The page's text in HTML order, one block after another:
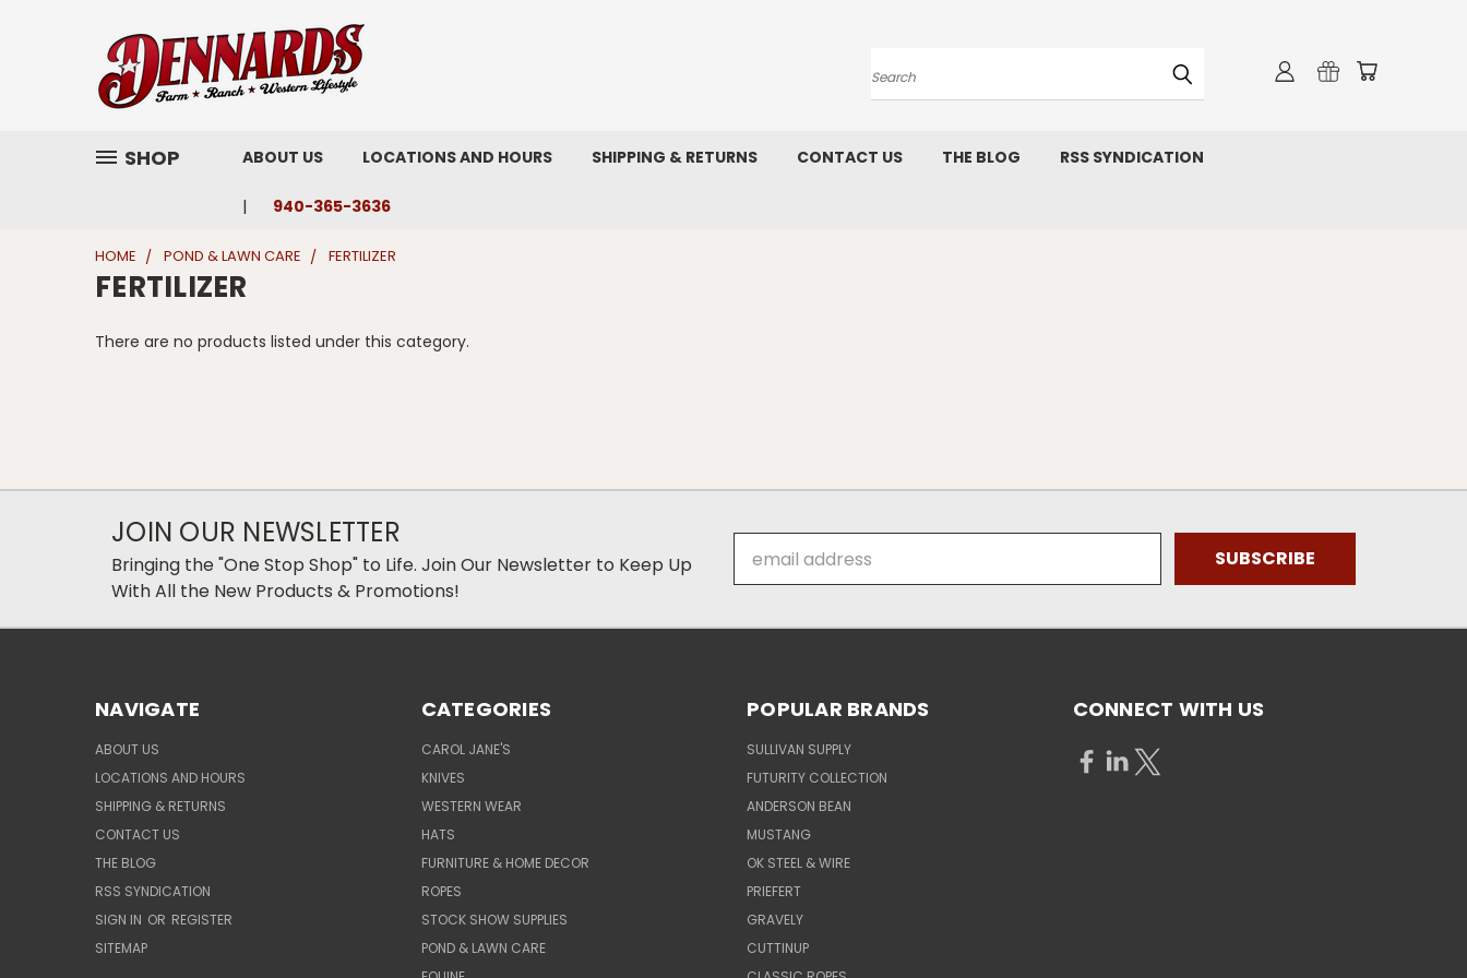
Search
SHOP ABOUT US LOCATIONS AND HOURS SHIPPING & RETURNS CONTACT US THE BLOG RSS SYNDICATION
940-365-3636
HOME POND & LAWN CARE FERTILIZER
FERTILIZER
There are no products listed under this category.
JOIN OUR NEWSLETTER
Bringing the "One Stop Shop" to Life. Join Our Newsletter to Keep Up
With All the New Products & Promotions!
Address
NAVIGATE
ABOUT US
LOCATIONS AND HOURS
SHIPPING & RETURNS
CONTACT US
THE BLOG
RSS SYNDICATION
SIGN IN OR REGISTER
SITEMAP
CATEGORIES
CAROL JANE'S
KNIVES
WESTERN WEAR
HATS
FURNITURE & HOME DECOR
ROPES
STOCK SHOW SUPPLIES
POND & LAWN CARE
POPULAR BRANDS
SULLIVAN SUPPLY
FUTURITY COLLECTION
ANDERSON BEAN
MUSTANG
OK STEEL & WIRE
PRIEFERT
GRAVELY
CUTTINUP
CONNECT WITH US